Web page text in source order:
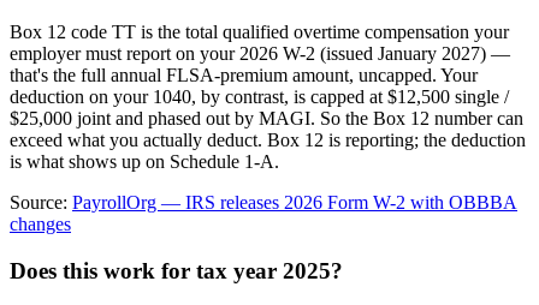
Box 12 code TT is the total qualified overtime compensation your
employer must report on your 2026 W-2 (issued January 2027) —
that's the full annual FLSA-premium amount, uncapped. Your
deduction on your 1040, by contrast, is capped at $12,500 single /
$25,000 joint and phased out by MAGI. So the Box 12 number can
exceed what you actually deduct. Box 12 is reporting; the deduction
is what shows up on Schedule 1-A.
Source: PayrollOrg — IRS releases 2026 Form W-2 with OBBBA
changes
Does this work for tax year 2025?